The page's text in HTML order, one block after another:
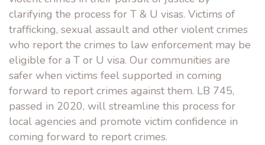
clarifying the process for T & U visas. Victims of
trafficking, sexual assault and other violent crimes
who report the crimes to law enforcement may be
eligible for a T or U visa. Our communities are
safer when victims feel supported in coming
forward to report crimes against them. LB 745,
passed in 2020, will streamline this process for
local agencies and promote victim confidence in
coming forward to report crimes.